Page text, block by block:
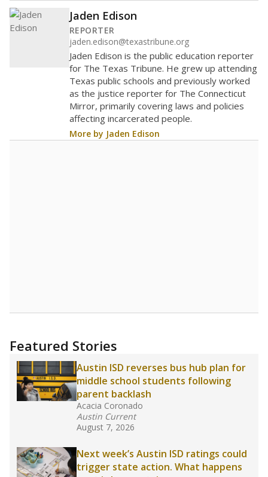
Jaden Edison
REPORTER
jaden.edison@texastribune.org
Jaden Edison is the public education reporter
for The Texas Tribune. He grew up attending
Texas public schools and previously worked
as the justice reporter for The Connecticut
Mirror, primarily covering laws and policies
affecting incarcerated people.
More by Jaden Edison
Featured Stories
Austin ISD reverses bus hub plan for
middle school students following
parent backlash
Acacia Coronado
Austin Current
August 7, 2026
Next week’s Austin ISD ratings could
trigger state action. What happens